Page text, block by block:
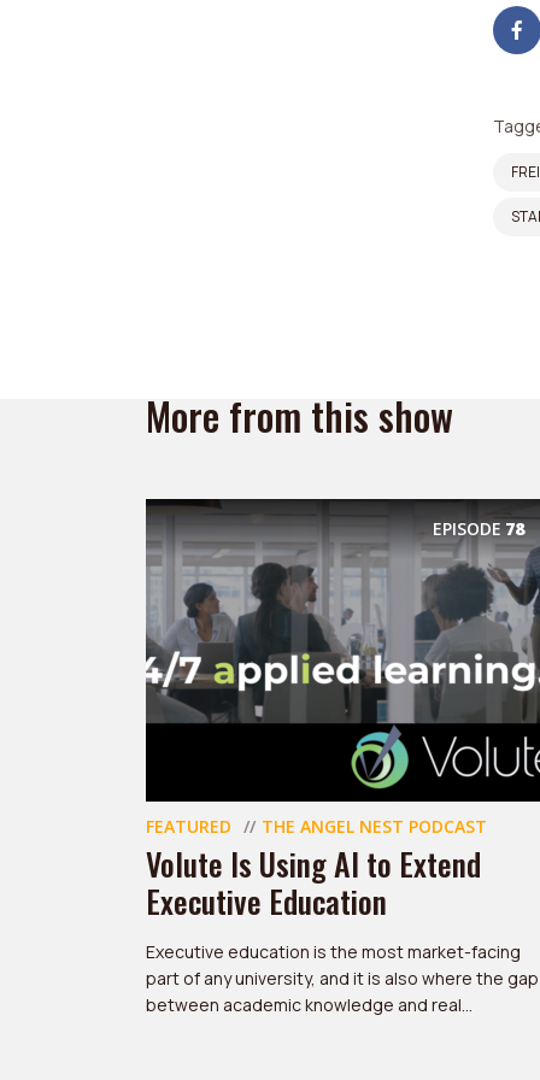
More from this show
EPISODE78
FEATURED THE ANGEL NEST PODCAST
Volute Is Using AI to Extend
Executive Education
Executive education is the most market-facing
part of any university, and it is also where the gap
between academic knowledge and real...